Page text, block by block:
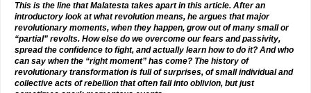
This is the line that Malatesta takes apart in this article. After an
introductory look at what revolution means, he argues that major
revolutionary moments, when they happen, grow out of many small or
“partial” revolts. How else do we overcome our fears and passivity,
spread the confidence to fight, and actually learn how to do it? And who
can say when the “right moment” has come? The history of
revolutionary transformation is full of surprises, of small individual and
collective acts of rebellion that often fall into oblivion, but just